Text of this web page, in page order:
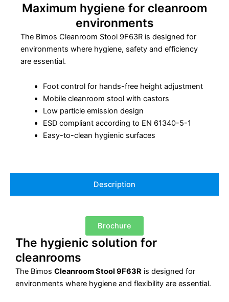
Maximum hygiene for cleanroom
environments
The Bimos Cleanroom Stool 9F63R is designed for
environments where hygiene, safety and efficiency
are essential.
Foot control for hands-free height adjustment
Mobile cleanroom stool with castors
Low particle emission design
ESD compliant according to EN 61340-5-1
Easy-to-clean hygienic surfaces
Description
Brochure
The hygienic solution for
cleanrooms
The Bimos Cleanroom Stool 9F63R is designed for
environments where hygiene and flexibility are essential.